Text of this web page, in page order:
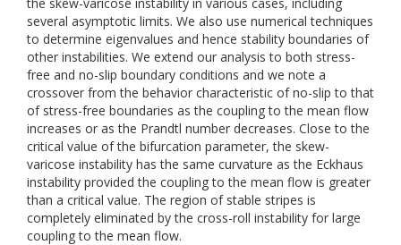
several asymptotic limits. We also use numerical techniques
to determine eigenvalues and hence stability boundaries of
other instabilities. We extend our analysis to both stress-
free and no-slip boundary conditions and we note a
crossover from the behavior characteristic of no-slip to that
of stress-free boundaries as the coupling to the mean flow
increases or as the Prandtl number decreases. Close to the
critical value of the bifurcation parameter, the skew-
varicose instability has the same curvature as the Eckhaus
instability provided the coupling to the mean flow is greater
than a critical value. The region of stable stripes is
completely eliminated by the cross-roll instability for large
coupling to the mean flow.